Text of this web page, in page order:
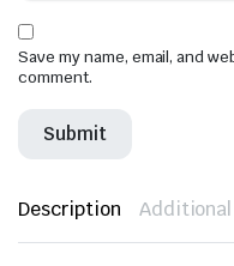
Save my name, email, and
comment.
Description